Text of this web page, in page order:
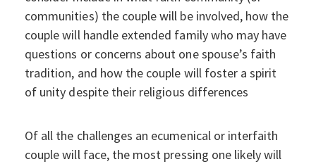
communities) the couple will be involved, how the
couple will handle extended family who may have
questions or concerns about one spouse’s faith
tradition, and how the couple will foster a spirit
of unity despite their religious differences
Of all the challenges an ecumenical or interfaith
couple will face, the most pressing one likely will